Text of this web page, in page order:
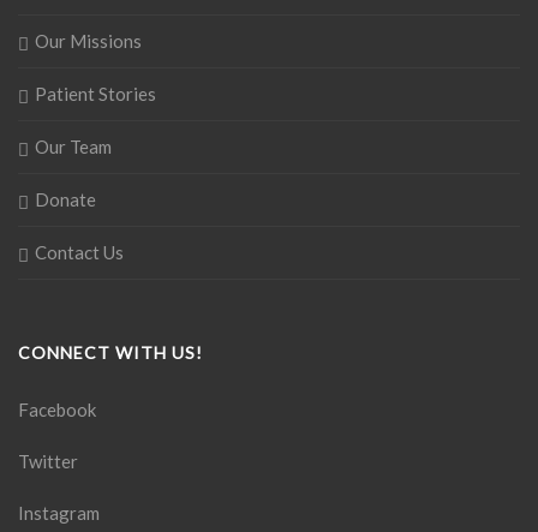
Our Missions
Patient Stories
Our Team
Donate
Contact Us
CONNECT WITH US!
Facebook
Twitter
Instagram